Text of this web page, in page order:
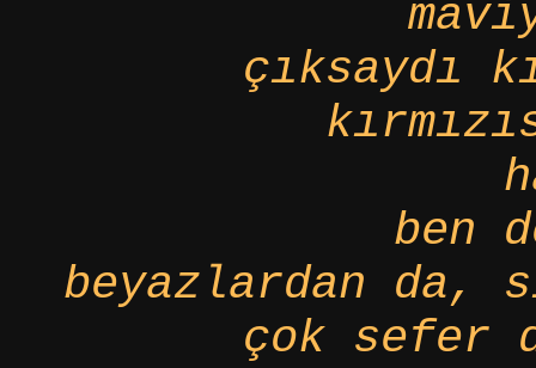
çıksaydı
ben
beyazlardan da,
çok sefer